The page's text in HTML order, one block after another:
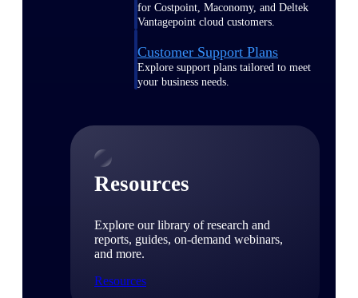
for Costpoint, Maconomy, and Deltek
Vantagepoint cloud customers.
Customer Support Plans
Explore support plans tailored to meet
your business needs.
Resources
Explore our library of research and
reports, guides, on-demand webinars,
and more.
Resources